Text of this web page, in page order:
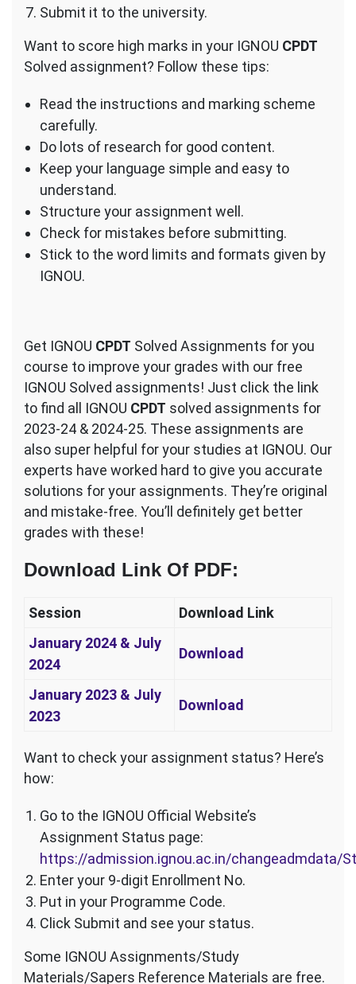
Submit it to the university.
Want to score high marks in your IGNOU CPDT
Solved assignment? Follow these tips:
Read the instructions and marking scheme
carefully.
Do lots of research for good content.
Keep your language simple and easy to
understand.
Structure your assignment well.
Check for mistakes before submitting.
Stick to the word limits and formats given by
IGNOU.
Get IGNOU CPDT Solved Assignments for you
course to improve your grades with our free
IGNOU Solved assignments! Just click the link
to find all IGNOU CPDT solved assignments for
2023-24 & 2024-25. These assignments are
also super helpful for your studies at IGNOU. Our
experts have worked hard to give you accurate
solutions for your assignments. They’re original
and mistake-free. You’ll definitely get better
grades with these!
Download Link Of PDF:
Session
Download Link
January 2024 & July
2024
Download
January 2023 & July
2023
Download
Want to check your assignment status? Here’s
how:
Go to the IGNOU Official Website’s
Assignment Status page:
https://admission.ignou.ac.in/changeadmdata/
Enter your 9-digit Enrollment No.
Put in your Programme Code.
Click Submit and see your status.
Some IGNOU Assignments/Study
Materials/Sapers Reference Materials are free.